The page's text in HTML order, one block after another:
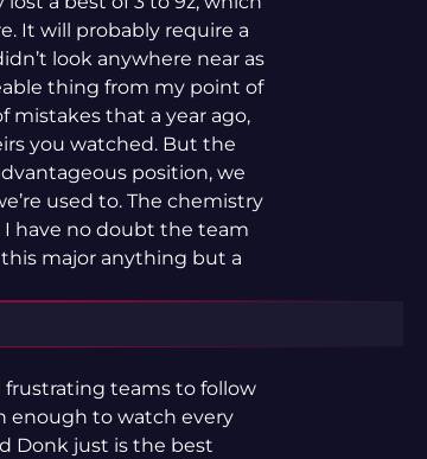
It will probably require a
look anywhere near as
thing from my point of
mistakes that a year ago,
you watched. But the
position, we
used to. The chemistry
have no doubt the team
major anything but a
teams to follow
enough to watch every
Donk just is the best